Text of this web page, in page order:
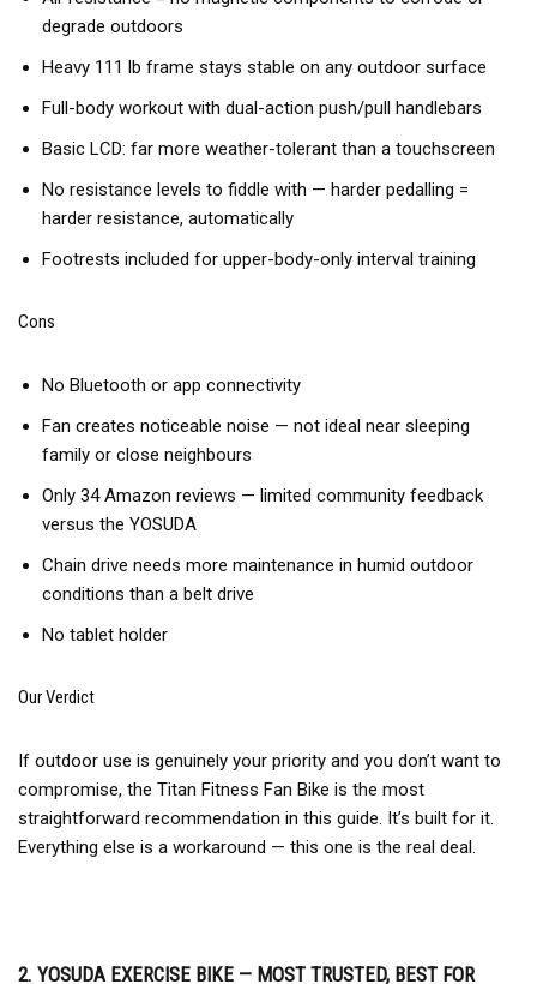
degrade outdoors
Heavy 111 lb frame stays stable on any outdoor surface
Full-body workout with dual-action push/pull handlebars
Basic LCD: far more weather-tolerant than a touchscreen
No resistance levels to fiddle with — harder pedalling =
harder resistance, automatically
Footrests included for upper-body-only interval training
Cons
No Bluetooth or app connectivity
Fan creates noticeable noise — not ideal near sleeping
family or close neighbours
Only 34 Amazon reviews — limited community feedback
versus the YOSUDA
Chain drive needs more maintenance in humid outdoor
conditions than a belt drive
No tablet holder
Our Verdict
If outdoor use is genuinely your priority and you don’t want to
compromise, the Titan Fitness Fan Bike is the most
straightforward recommendation in this guide. It’s built for it.
Everything else is a workaround — this one is the real deal.
2. YOSUDA EXERCISE BIKE — MOST TRUSTED, BEST FOR